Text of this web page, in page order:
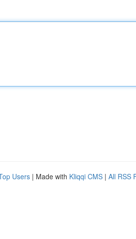
Users | Made with Kliqqi CMS | All RSS